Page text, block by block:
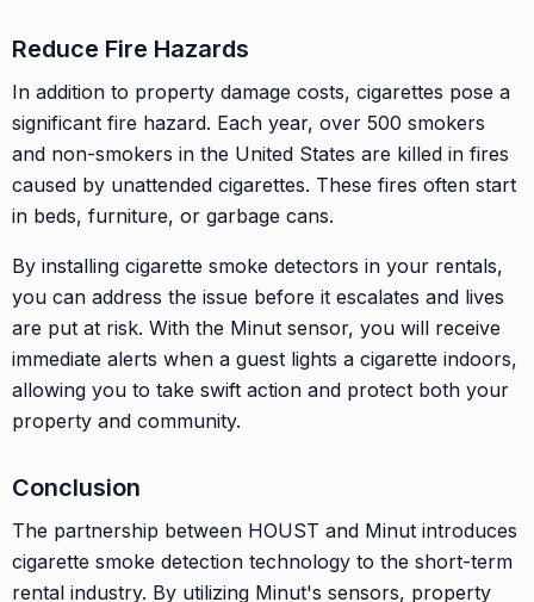
Reduce Fire Hazards
In addition to property damage costs, cigarettes pose a
significant fire hazard. Each year, over 500 smokers
and non-smokers in the United States are killed in fires
caused by unattended cigarettes. These fires often start
in beds, furniture, or garbage cans.
By installing cigarette smoke detectors in your rentals,
you can address the issue before it escalates and lives
are put at risk. With the Minut sensor, you will receive
immediate alerts when a guest lights a cigarette indoors,
allowing you to take swift action and protect both your
property and community.
Conclusion
The partnership between HOUST and Minut introduces
cigarette smoke detection technology to the short-term
rental industry. By utilizing Minut's sensors, property